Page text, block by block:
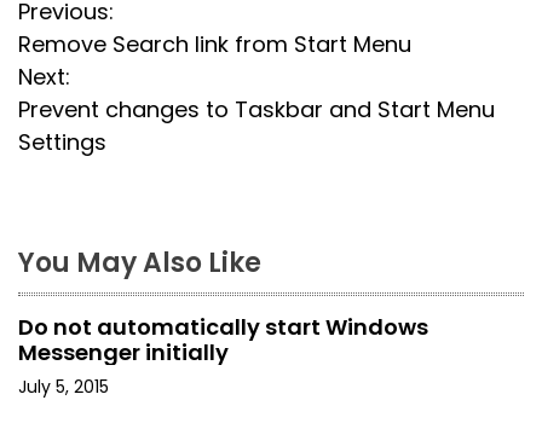
P
o
s
t
a
v
i
g
Previous:
Remove Search link from Start Menu
Next:
Prevent changes to Taskbar and Start Menu
Settings
You May Also Like
Do not automatically start Windows
Messenger initially
July 5, 2015